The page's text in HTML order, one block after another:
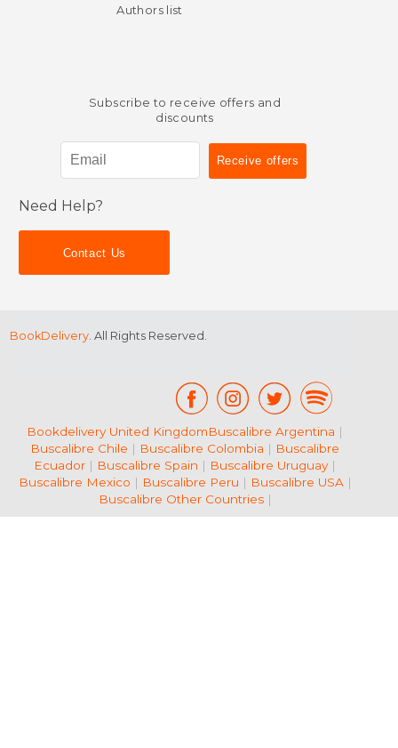
Off $ 13.00
Authors list
Subscribe to receive offers and
discounts
Need Help?
Contact Us
BookDelivery. All Rights Reserved.
Bookdelivery United KingdomBuscalibre Argentina |
Buscalibre Chile | Buscalibre Colombia | Buscalibre
Ecuador | Buscalibre Spain | Buscalibre Uruguay|
Buscalibre Mexico | Buscalibre Peru | Buscalibre USA|
Buscalibre Other Countries|